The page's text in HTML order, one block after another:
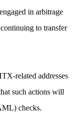
in arbitrage
to transfer
related addresses
such actions will
checks.